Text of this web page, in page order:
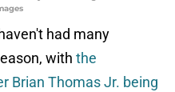
had many
with the
Brian Thomas Jr. being